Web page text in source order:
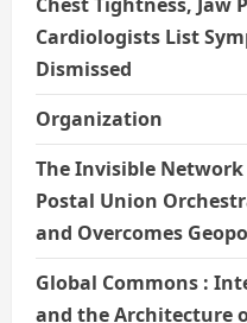
Cardiologists List
Dismissed
Organization
The Invisible
Postal Union
and Overcomes
Global Commons :
and the Architecture